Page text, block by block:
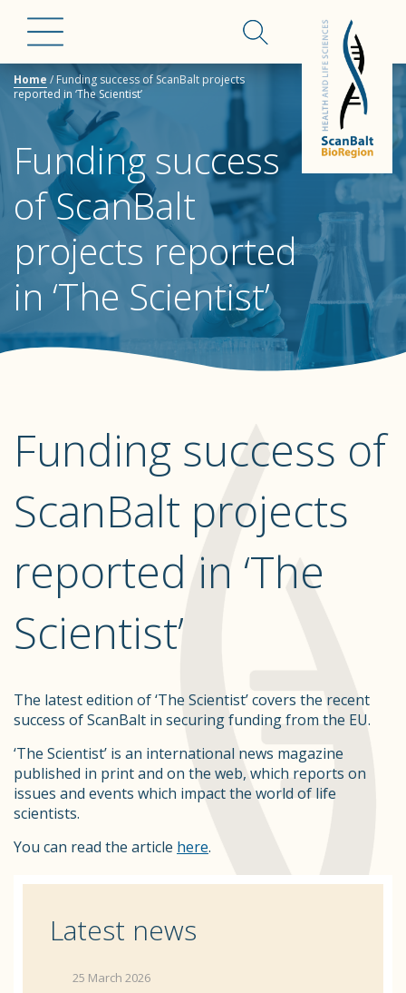
Home /Funding success of ScanBalt projects
reported in ‘The Scientist’
Funding success
of ScanBalt
projects reported
in ‘The Scientist’
Funding success of
ScanBalt projects
reported in ‘The
Scientist’
The latest edition of ‘The Scientist’ covers the recent
success of ScanBalt in securing funding from the EU.
‘The Scientist’ is an international news magazine
published in print and on the web, which reports on
issues and events which impact the world of life
scientists.
You can read the article here.
Latest news
25 March 2026